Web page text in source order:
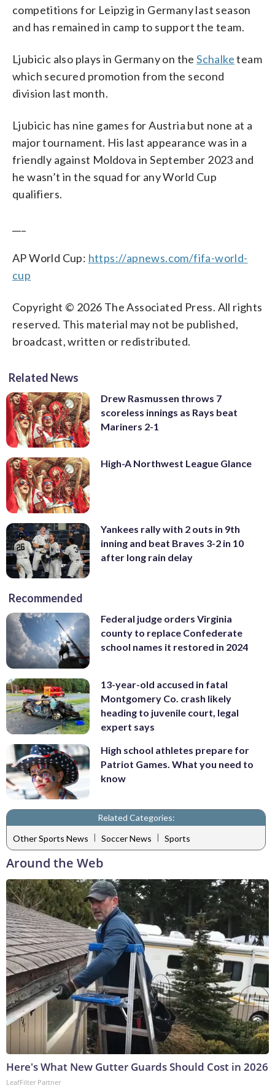
competitions for Leipzig in Germany last season
and has remained in camp to support the team.
Ljubicic also plays in Germany on theSchalketeam
which secured promotion from the second
division last month.
Ljubicic has nine games for Austria but none at a
major tournament. His last appearance was in a
friendly against Moldova in September 2023 and
he wasn’t in the squad for any World Cup
qualifiers.
AP World Cup: https://apnews.com/fifa-world-
cup
Copyright © 2026 The Associated Press. All rights
reserved. This material may not be published,
broadcast, written or redistributed.
Related News
Drew Rasmussen throws 7
scoreless innings as Rays beat
Mariners 2-1
High-A Northwest League Glance
Yankees rally with 2 outs in 9th
inning and beat Braves 3-2 in 10
after long rain delay
Recommended
Federal judge orders Virginia
county to replace Confederate
school names it restored in 2024
13-year-old accused in fatal
Montgomery Co. crash likely
heading to juvenile court, legal
expert says
High school athletes prepare for
Patriot Games. What you need to
know
Related Categories:
Other Sports News | Soccer News | Sports
Around the Web
Here's What New Gutter Guards Should Cost in 2026
LeafFilter Partner